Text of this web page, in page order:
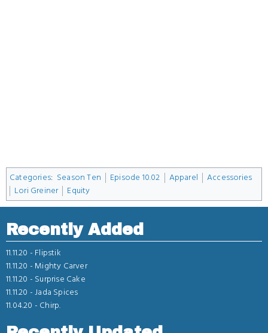
Categories: Season Ten Episode 10.02 Apparel
Accessories
Lori Greiner
Equity
Recently Added
11.11.20 - Flipstik
11.11.20 - Mighty Carver
11.11.20 - Surprise Cake
11.11.20 -Jada Spices
11.04.20 - Chirp.